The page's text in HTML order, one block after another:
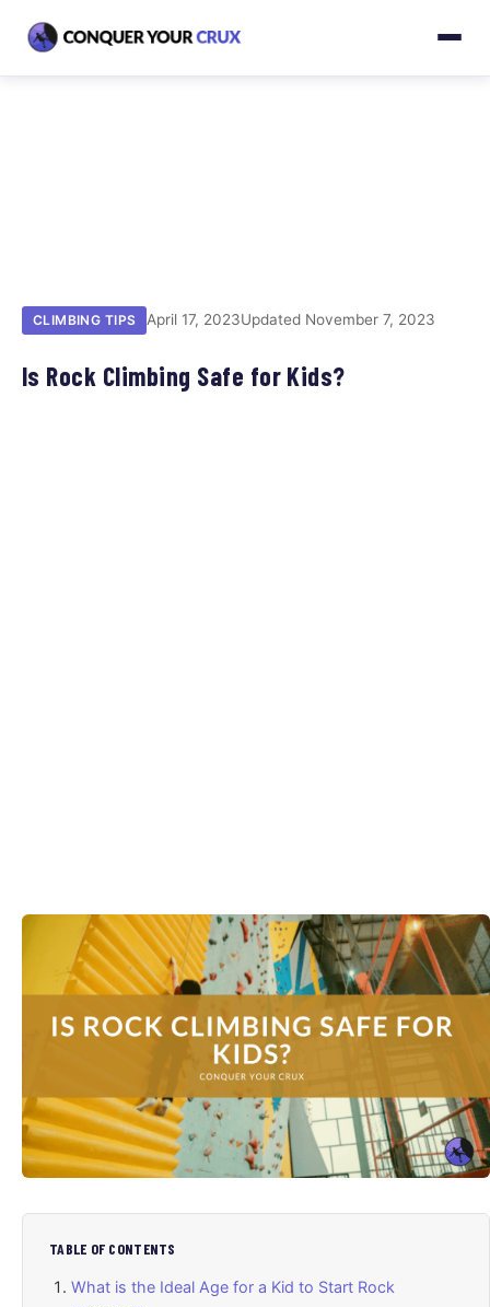
CLIMBING TIPS April 17, 2023Updated November 7, 2023
Is Rock Climbing Safe for Kids?
TABLE OF CONTENTS
What is the Ideal Age for a Kid to Start Rock